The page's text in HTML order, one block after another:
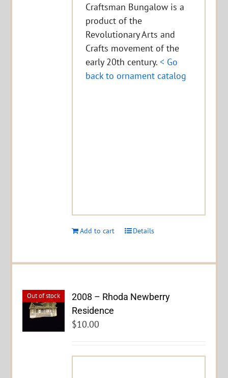
Craftsman Bungalow is a
product of the
Revolutionary Arts and
Crafts movement of the
early 20th century.< Go
back to ornament catalog
Add to cart Details
Out of stock
2008 – Rhoda Newberry
Residence
$10.00